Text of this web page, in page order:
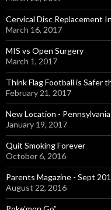
Cervical Disc Replacement
March 16, 2017
MIS vs Open Surgery
March 1, 2017
Think Flag Football is Safer
February 21, 2017
New Location - Pennsylvania
January 19, 2017
Quit Smoking Forever
October 6, 2016
Parents Magazine - Sept
August 22, 2016